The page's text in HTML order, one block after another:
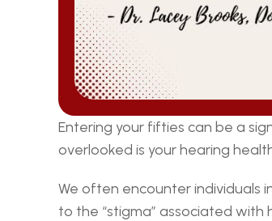
Entering your fifties can be a
overlooked is your hearing
We often encounter individuals
to the “stigma” associated with